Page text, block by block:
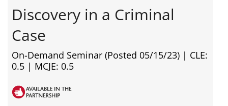
Discovery in a Criminal
Case
On-Demand Seminar (Posted 05/15/23) | CLE:
0.5 | MCJE: 0.5